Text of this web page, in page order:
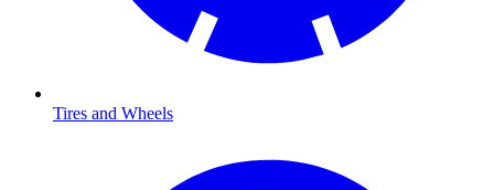
Tires and Wheels